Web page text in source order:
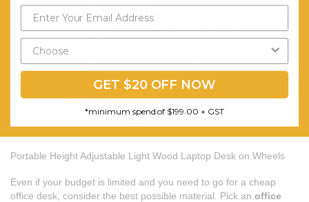
Portable Height Adjustable Light Wood Laptop Desk on Wheels
Even if your budget is limited and you need to go for a cheap
office desk, consider the best possible material. Pick an office
Send My Code
GET $20 OFF NOW
*minimum spend of $199.00 + GST